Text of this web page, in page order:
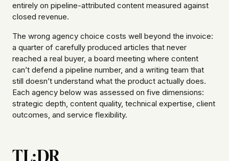
entirely on pipeline-attributed content measured against
closed revenue.
The wrong agency choice costs well beyond the invoice:
a quarter of carefully produced articles that never
reached a real buyer, a board meeting where content
can’t defend a pipeline number, and a writing team that
still doesn’t understand what the product actually does.
Each agency below was assessed on five dimensions:
strategic depth, content quality, technical expertise, client
outcomes, and service flexibility.
TL;DR